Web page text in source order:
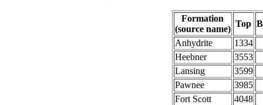
Formation
(source name)
Top
Anhydrite
1334
Heebner
3553
Lansing
3599
Pawnee
3985
Fort Scott
4048